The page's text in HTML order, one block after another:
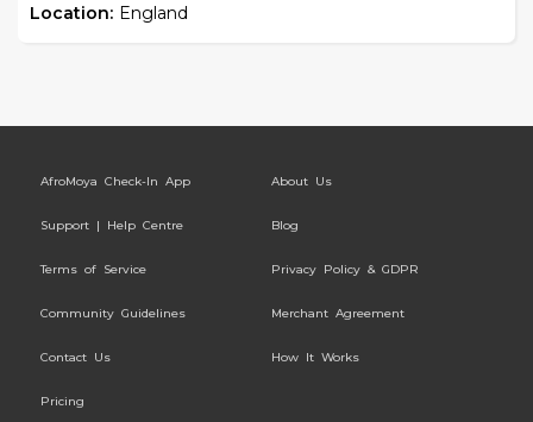
Location: England
AfroMoya Check-In App About Us
Support | Help Centre Blog
Terms of Service Privacy Policy & GDPR
Community Guidelines Merchant Agreement
Contact Us How It Works
Pricing